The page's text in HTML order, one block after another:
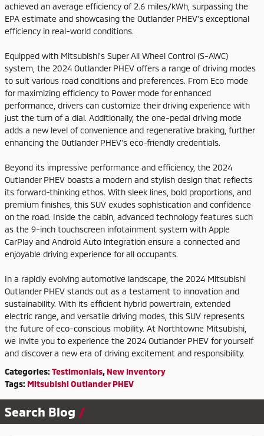
achieved an average efficiency of 2.6 miles/kWh, surpassing the
EPA estimate and showcasing the Outlander PHEV's exceptional
efficiency in real-world conditions.
Equipped with Mitsubishi's Super All Wheel Control (S-AWC)
system, the 2024 Outlander PHEV offers a range of driving modes
to suit various road conditions and preferences. From Eco mode
for maximizing efficiency to Power mode for enhanced
performance, drivers can customize their driving experience with
just the turn of a dial. Additionally, the one-pedal driving mode
adds a new level of convenience and regenerative braking, further
enhancing the Outlander PHEV's eco-friendly credentials.
Beyond its impressive performance and efficiency, the 2024
Outlander PHEV boasts a modern and stylish design that reflects
its forward-thinking ethos. With sleek lines, bold proportions, and
premium finishes, this SUV exudes sophistication and confidence
on the road. Inside the cabin, advanced technology features such
as the 9-inch touchscreen infotainment system with Apple
CarPlay and Android Auto integration ensure a connected and
enjoyable driving experience for all occupants.
In a rapidly evolving automotive landscape, the 2024 Mitsubishi
Outlander PHEV stands out as a testament to innovation and
sustainability. With its efficient hybrid powertrain, extended
electric range, and versatile driving modes, this SUV represents
the future of eco-conscious mobility. At Northtowne Mitsubishi,
we invite you to experience the 2024 Outlander PHEV for yourself
and discover a new era of driving excitement and responsibility.
Categories: Testimonials, New Inventory
Tags: Mitsubishi Outlander PHEV
Search Blog